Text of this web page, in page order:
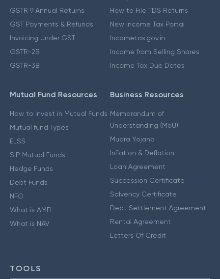
GSTR 9 Annual Returns
GST Payments & Refunds
Invoicing Under GST
GSTR-2B
GSTR-3B
How to File TDS Returns
New Income Tax Portal
Incometax.gov.in
Income from Selling Shares
Income Tax Due Dates
Mutual Fund Resources
How to Invest in Mutual Funds
Mutual fund Types
ELSS
SIP Mutual Funds
Hedge Funds
Debt Funds
NFO
What is AMFI
What is NAV
Business Resources
Memorandum of
Understanding (MoU)
Mudra Yojana
Inflation & Deflation
Loan Agreement
Succession Certificate
Solvency Certificate
Debt Settlement Agreement
Rental Agreement
Letters Of Credit
TOOLS